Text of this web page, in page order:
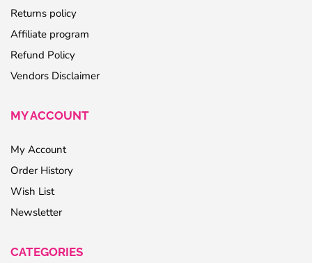
Returns policy
Affiliate program
Refund Policy
Vendors Disclaimer
MY ACCOUNT
My Account
Order History
Wish List
Newsletter
CATEGORIES